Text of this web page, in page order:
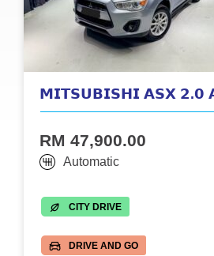
𝗠𝗜𝗧𝗦𝗨𝗕𝗜𝗦𝗛𝗜 𝗔𝗦𝗫 𝟮.𝟬
RM 47,900.00
Automatic
CITY DRIVE
DRIVE AND GO